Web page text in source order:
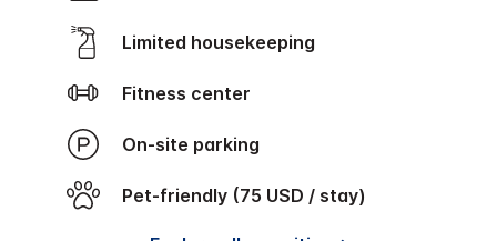
Limited housekeeping
Fitness center
On-site parking
Pet-friendly (75 USD / stay)